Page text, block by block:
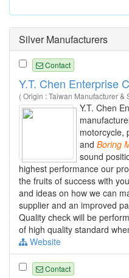
Silver Manufacturers
Contact
Y.T. Chen Enterprise
( Origin : Taiwan Manufacturer &
Y.T. Chen
motorcycle,
and Boring
sound
highest performance our
the fruits of success with
and ideas on how we can
supplier and an improved
Quality check will be
of high quality standard
Website
Contact